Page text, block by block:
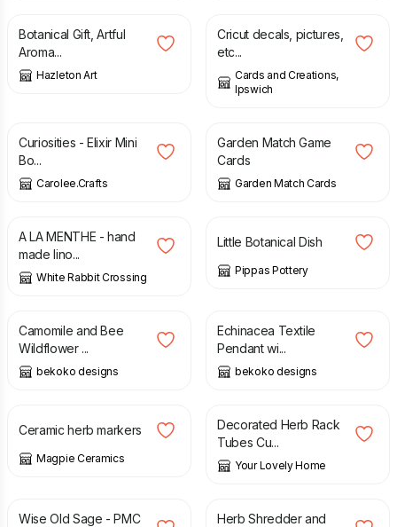
Botanical Gift, Artful
Aroma...
Hazleton Art
Cricut decals, pictures,
etc...
Cards and Creations,
Ipswich
Curiosities - Elixir Mini
Bo...
Carolee.Crafts
27.00
Garden Match Game
Cards
Garden Match Cards
£
A LA MENTHE - hand
made lino...
White Rabbit Crossing
£
Little Botanical Dish
Pippas Pottery
£
Camomile and Bee
Wildflower ...
bekoko designs
Echinacea Textile
Pendant wi...
bekoko designs
£
Ceramic herb markers
Magpie Ceramics
£
Decorated Herb Rack
Tubes Cu...
Your Lovely Home
Wise Old Sage - PMC
£
Herb Shredder and